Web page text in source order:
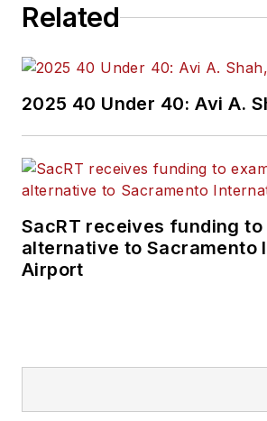
Related
2025 40 Under 40: Avi A.
SacRT receives funding to
alternative to Sacramento
Airport